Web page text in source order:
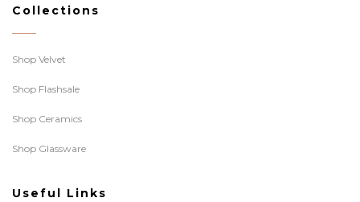
Collections
Shop Velvet
Shop Flashsale
Shop Ceramics
Shop Glassware
Useful Links